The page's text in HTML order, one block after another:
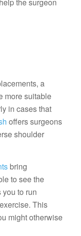
a
more suitable
in cases that
offers surgeons
shoulder
bring
to see the
to run
This
might otherwise